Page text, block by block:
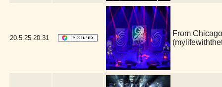
20.5.25 20:31
From